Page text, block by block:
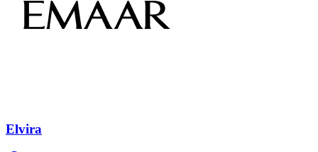
Elvira